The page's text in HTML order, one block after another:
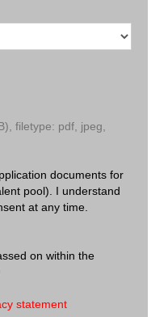
filetype: pdf, jpeg,
documents for
pool). I understand
at any time.
on within the
statement